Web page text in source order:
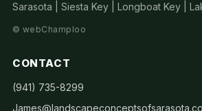
Sarasota | Siesta Key | Longboat Key |
© webChamploo
CONTACT
(941) 735-8299